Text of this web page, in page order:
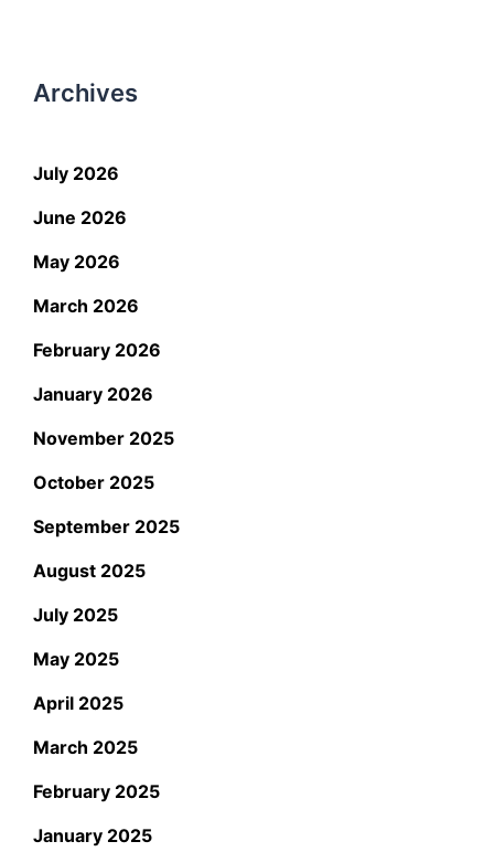
Archives
July 2026
June 2026
May 2026
March 2026
February 2026
January 2026
November 2025
October 2025
September 2025
August 2025
July 2025
May 2025
April 2025
March 2025
February 2025
January 2025